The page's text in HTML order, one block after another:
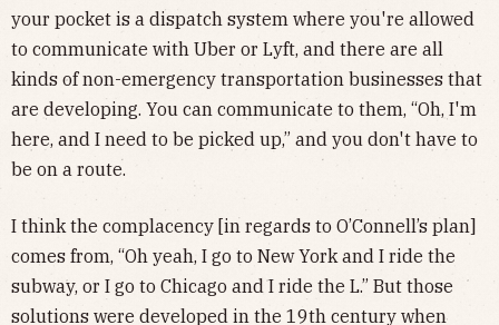
your pocket is a dispatch system where you're allowed
to communicate with Uber or Lyft, and there are all
kinds of non-emergency transportation businesses that
are developing. You can communicate to them, “Oh, I'm
here, and I need to be picked up,” and you don't have to
be on a route.
I think the complacency [in regards to O’Connell’s plan]
comes from, “Oh yeah, I go to New York and I ride the
subway, or I go to Chicago and I ride the L.” But those
solutions were developed in the 19th century when